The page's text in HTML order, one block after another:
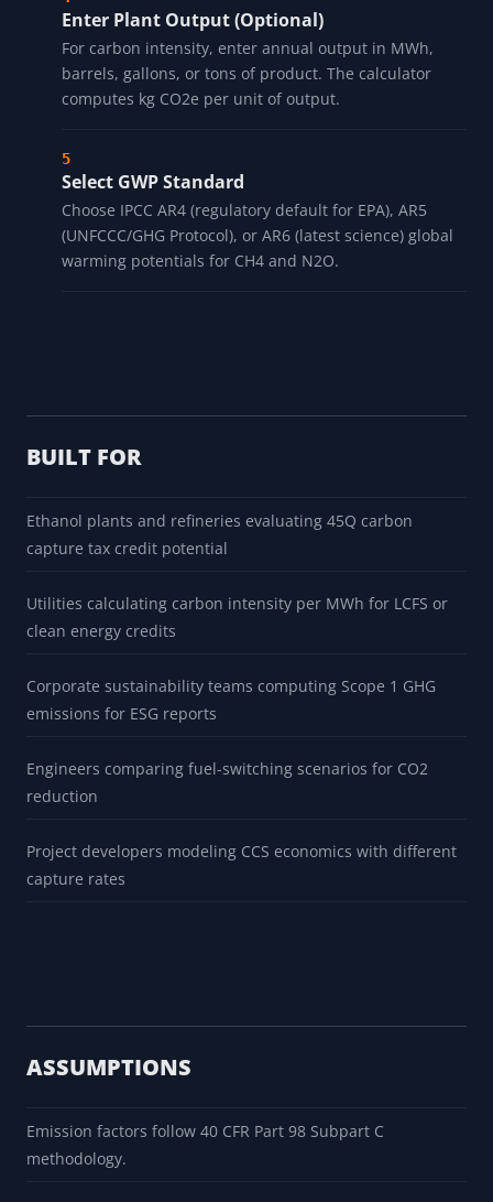
Enter Plant Output (Optional)
For carbon intensity, enter annual output in MWh,
barrels, gallons, or tons of product. The calculator
computes kg CO2e per unit of output.
Select GWP Standard
Choose IPCC AR4 (regulatory default for EPA), AR5
(UNFCCC/GHG Protocol), or AR6 (latest science) global
warming potentials for CH4 and N2O.
BUILT FOR
Ethanol plants and refineries evaluating 45Q carbon
capture tax credit potential
Utilities calculating carbon intensity per MWh for LCFS or
clean energy credits
Corporate sustainability teams computing Scope 1 GHG
emissions for ESG reports
Engineers comparing fuel-switching scenarios for CO2
reduction
Project developers modeling CCS economics with different
capture rates
ASSUMPTIONS
Emission factors follow 40 CFR Part 98 Subpart C
methodology.